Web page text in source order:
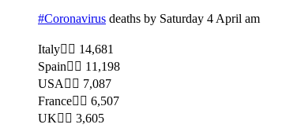
#Coronavirus deaths by Saturday 4 April am
Italy 14,681
Spain 11,198
USA 7,087
France 6,507
UK 3,605